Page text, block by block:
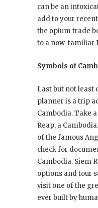
can be an
add to your
the opium trade
to a now-familiar
Symbols of
Last but not least
planner is a trip
Cambodia. Take
Reap, a
of the famous
check for
Cambodia. Siem
options and tour
visit one of the
ever built by